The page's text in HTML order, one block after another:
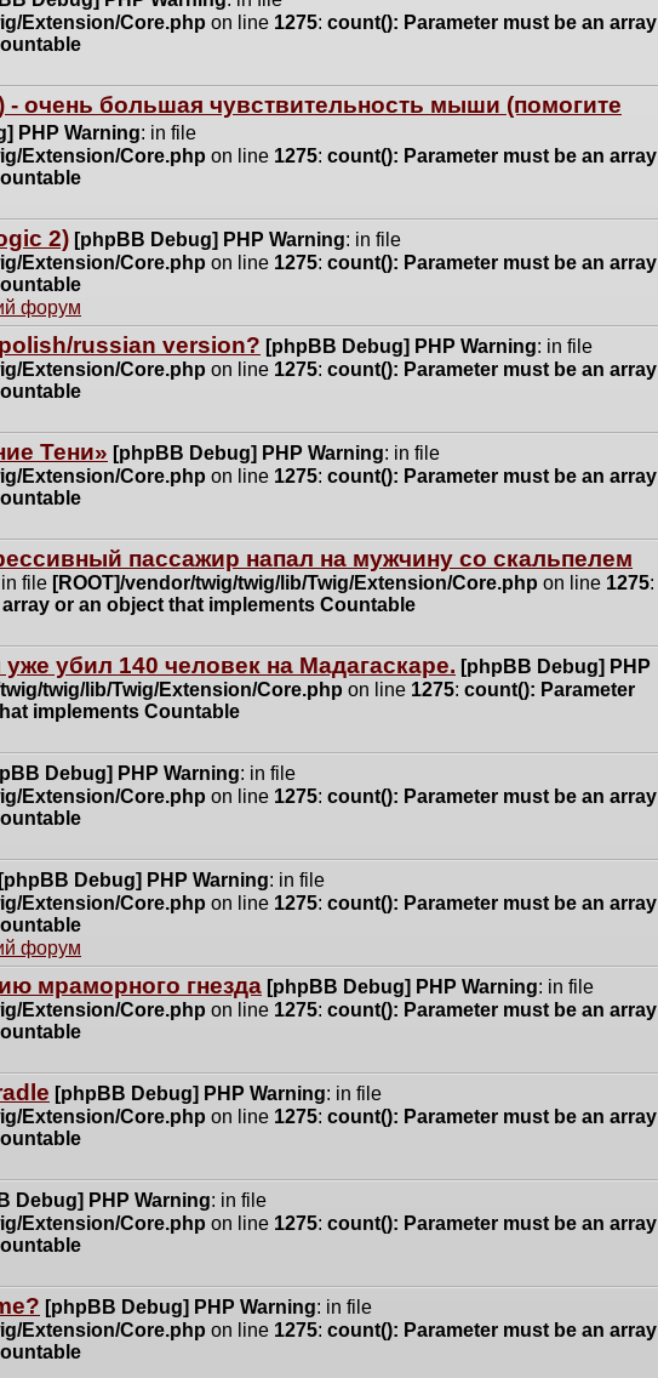
Extension/Core.php on line 1275: count(): Parameter must be an array
- очень большая чувствительность мыши (помогите
PHP Warning: in file
Extension/Core.php on line 1275: count(): Parameter must be an array
2) [phpBB Debug] PHP Warning: in file
Extension/Core.php on line 1275: count(): Parameter must be an array
форум
russian version? [phpBB Debug] PHP Warning: in file
Extension/Core.php on line 1275: count(): Parameter must be an array
Тени» [phpBB Debug] PHP Warning: in file
Extension/Core.php on line 1275: count(): Parameter must be an array
пассажир напал на мужчину со скальпелем
in file [ROOT]/vendor/twig/twig/lib/Twig/Extension/Core.php on line 1275:
or an object that implements Countable
убил 140 человек на Мадагаскаре. [phpBB Debug] PHP
twig/lib/Twig/Extension/Core.php on line 1275: count(): Parameter
implements Countable
Debug] PHP Warning: in file
Extension/Core.php on line 1275: count(): Parameter must be an array
[phpBB Debug] PHP Warning: in file
Extension/Core.php on line 1275: count(): Parameter must be an array
форум
мраморного гнезда [phpBB Debug] PHP Warning: in file
Extension/Core.php on line 1275: count(): Parameter must be an array
[phpBB Debug] PHP Warning: in file
Extension/Core.php on line 1275: count(): Parameter must be an array
Debug] PHP Warning: in file
Extension/Core.php on line 1275: count(): Parameter must be an array
[phpBB Debug] PHP Warning: in file
Extension/Core.php on line 1275: count(): Parameter must be an array